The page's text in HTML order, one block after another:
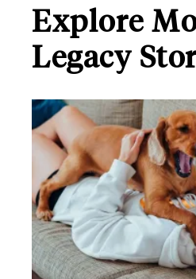
Explore
Legacy